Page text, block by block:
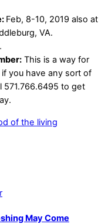
Feb, 8-10, 2019 also at
VA.
This is a way for
you have any sort of
571.766.6495 to get
of the living
May Come